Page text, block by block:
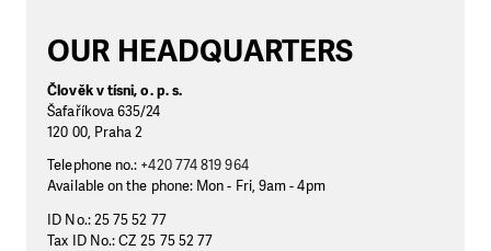
OUR HEADQUARTERS
Člověk v tísni, o. p. s.
Šafaříkova 635/24
120 00, Praha 2
Telephone no.: +420 774 819 964
Available on the phone: Mon - Fri, 9am - 4pm
ID No.: 25 75 52 77
Tax ID No.: CZ 25 75 52 77